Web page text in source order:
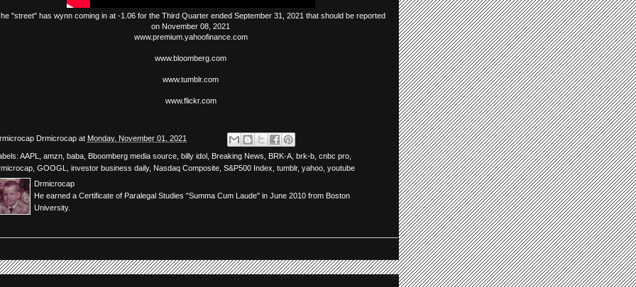
"street" has wynn coming in at -1.06 for the Third Quarter ended September 31, 2021 that should be reported
on November 08, 2021
www.premium.yahoofinance.com
www.bloomberg.com
www.tumblr.com
www.flickr.com
Drmicrocap at Monday, November 01, 2021
AAPL amzn baba Bboomberg media source billy idol Breaking News BRK-A brk-b cnbc pro
GOOGL investor business daily, Nasdaq Composite S&P500 Index tumblr, yahoo youtube
Drmicrocap
He earned a Certificate of Paralegal Studies "Summa Cum Laude" in June 2010 from Boston
University.